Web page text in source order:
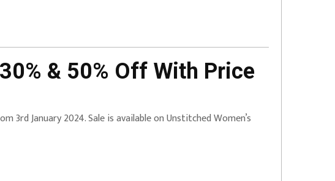
& 50% Off With Price
3rd January 2024. Sale is available on Unstitched Women’s